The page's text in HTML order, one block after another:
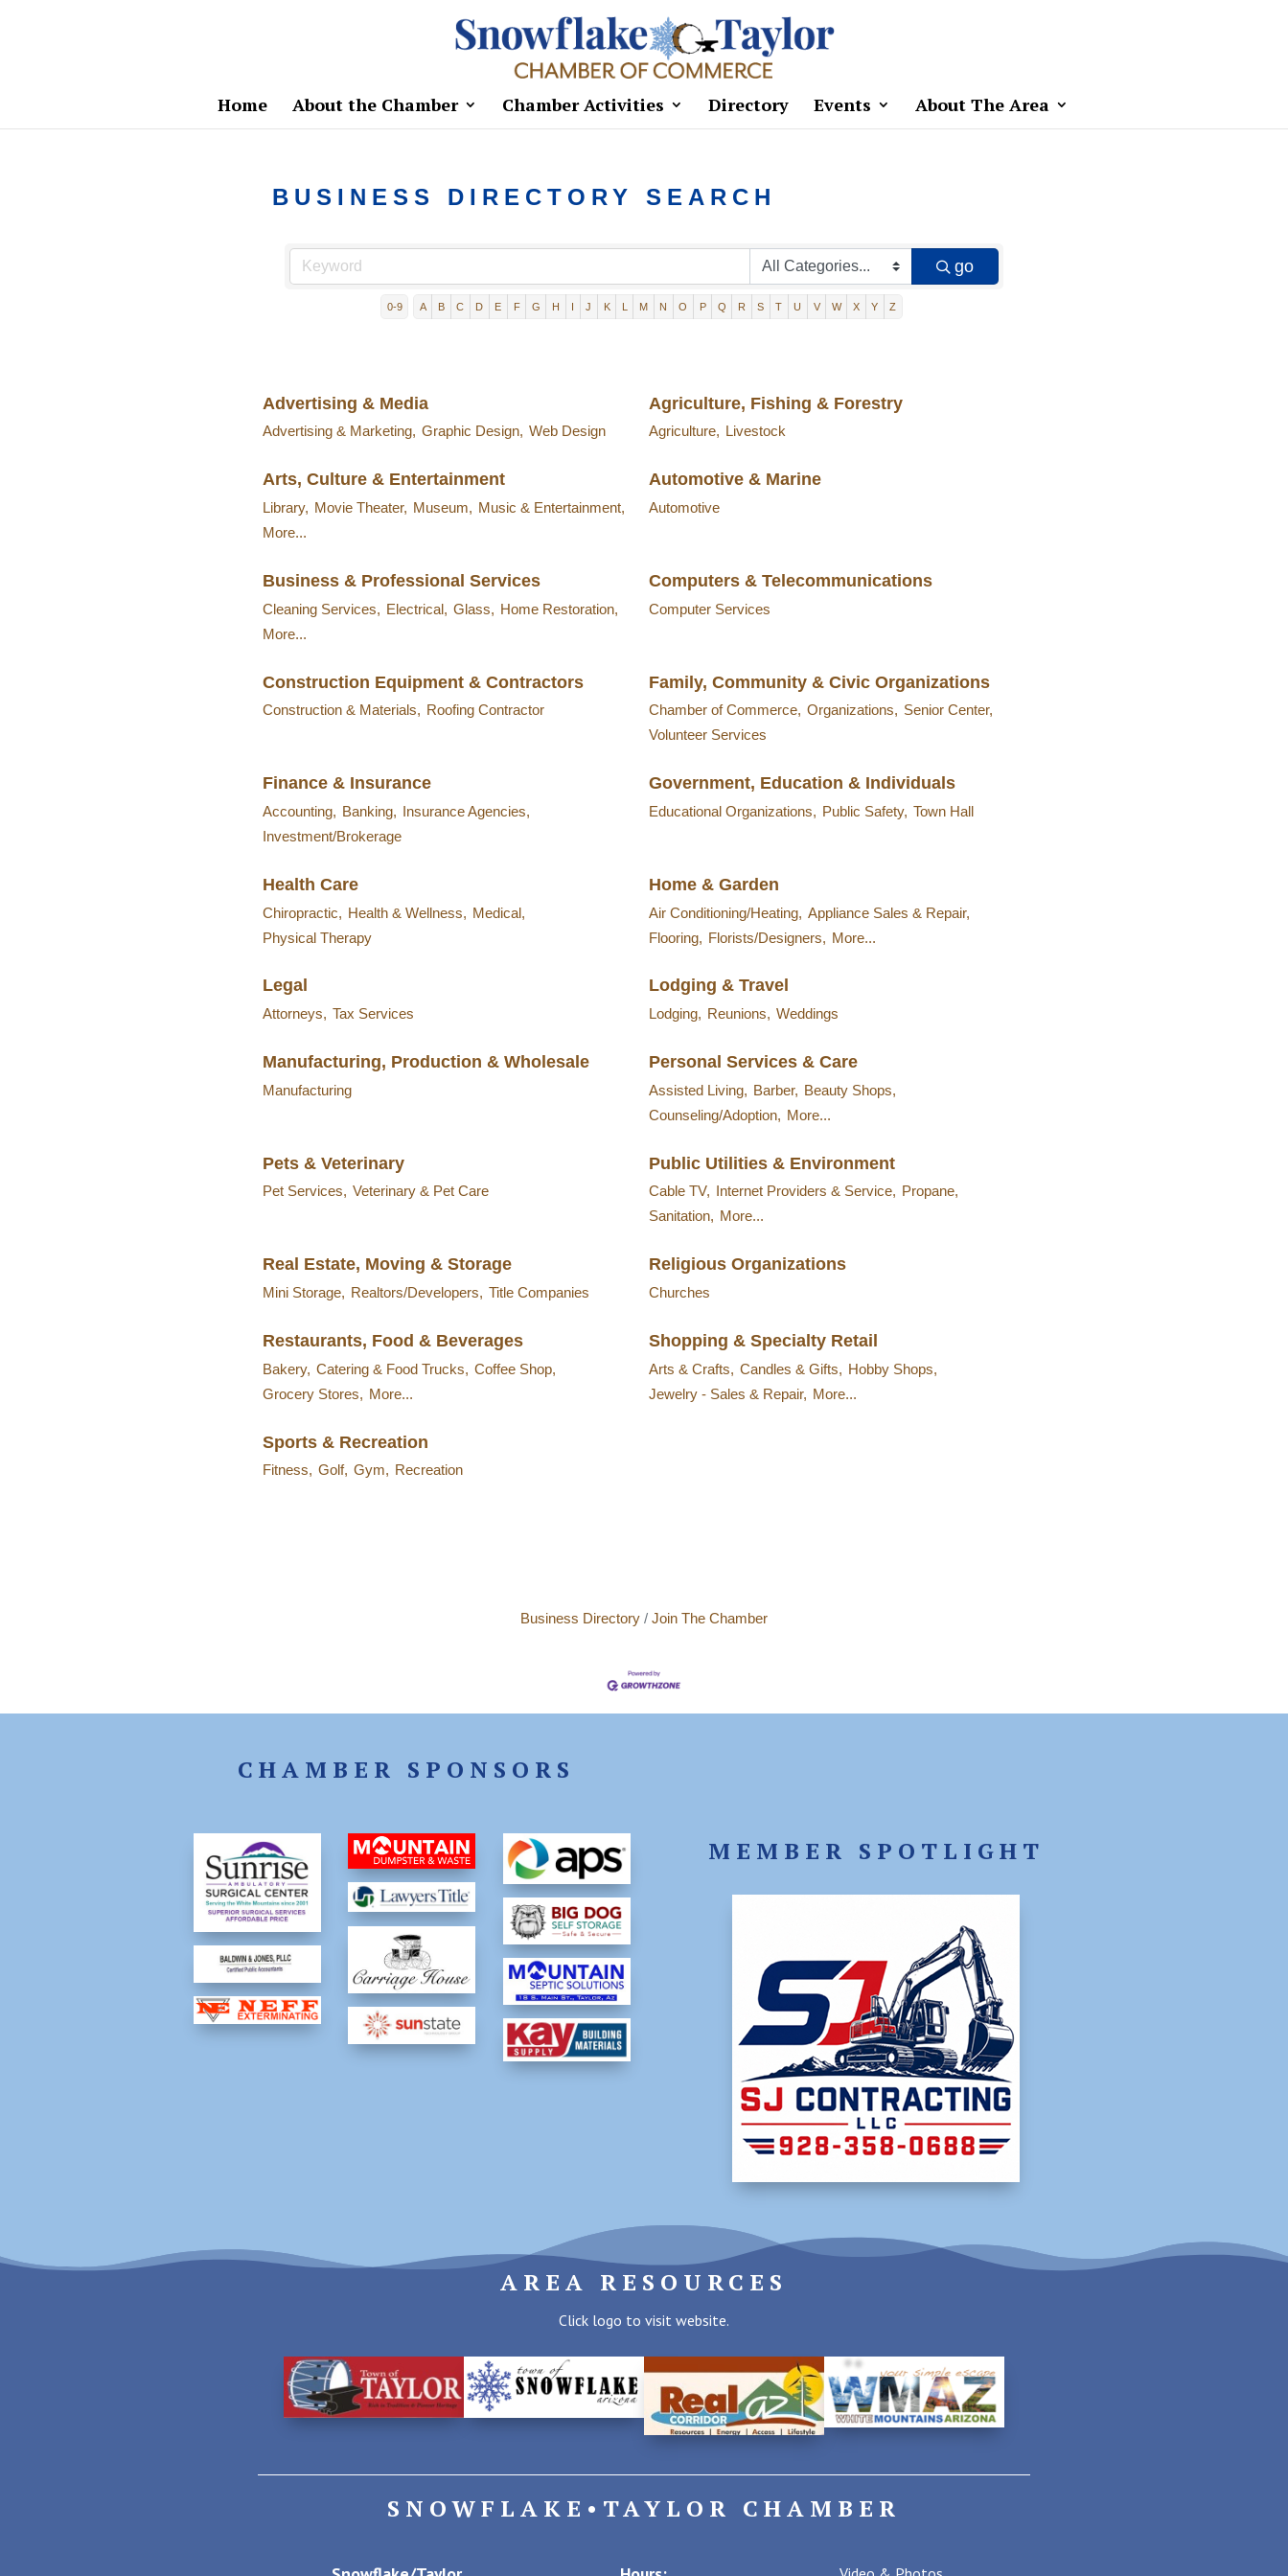
Home About the Chamber Chamber Activities Directory Events About The Area
BUSINESS DIRECTORY SEARCH
go
0-9 A B C D E F G H I J K L M N O P Q R S T U V W X Y Z
Advertising & Media
Advertising & Marketing, Graphic Design, Web Design
Agriculture, Fishing & Forestry
Agriculture, Livestock
Arts, Culture & Entertainment
Library, Movie Theater, Museum, Music & Entertainment,
More...
Automotive & Marine
Automotive
Business & Professional Services
Cleaning Services, Electrical, Glass, Home Restoration,
More...
Computers & Telecommunications
Computer Services
Construction Equipment & Contractors
Construction & Materials, Roofing Contractor
Family, Community & Civic Organizations
Chamber of Commerce, Organizations, Senior Center,
Volunteer Services
Finance & Insurance
Accounting, Banking, Insurance Agencies,
Investment/Brokerage
Government, Education & Individuals
Educational Organizations, Public Safety, Town Hall
Health Care
Chiropractic, Health & Wellness, Medical,
Physical Therapy
Home & Garden
Air Conditioning/Heating, Appliance Sales & Repair,
Flooring, Florists/Designers, More...
Legal
Attorneys, Tax Services
Lodging & Travel
Lodging, Reunions, Weddings
Manufacturing, Production & Wholesale
Manufacturing
Personal Services & Care
Assisted Living, Barber, Beauty Shops,
Counseling/Adoption, More...
Pets & Veterinary
Pet Services, Veterinary & Pet Care
Public Utilities & Environment
Cable TV, Internet Providers & Service, Propane,
Sanitation, More...
Real Estate, Moving & Storage
Mini Storage, Realtors/Developers, Title Companies
Religious Organizations
Churches
Restaurants, Food & Beverages
Bakery, Catering & Food Trucks, Coffee Shop,
Grocery Stores, More...
Shopping & Specialty Retail
Arts & Crafts, Candles & Gifts, Hobby Shops,
Jewelry - Sales & Repair, More...
Sports & Recreation
Fitness, Golf, Gym, Recreation
Business Directory Join The Chamber
CHAMBER SPONSORS
MEMBER SPOTLIGHT
AREA RESOURCES
Click logo to visit website.
SNOWFLAKE•TAYLOR CHAMBER